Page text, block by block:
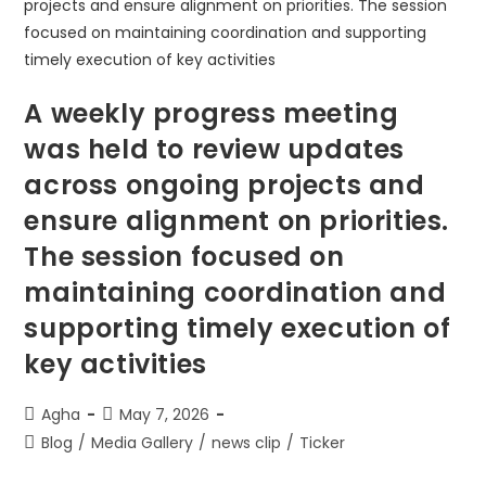
A weekly progress meeting
was held to review updates
across ongoing projects and
ensure alignment on priorities.
The session focused on
maintaining coordination and
supporting timely execution of
key activities
Agha
May 7, 2026
Blog / Media Gallery / news clip / Ticker